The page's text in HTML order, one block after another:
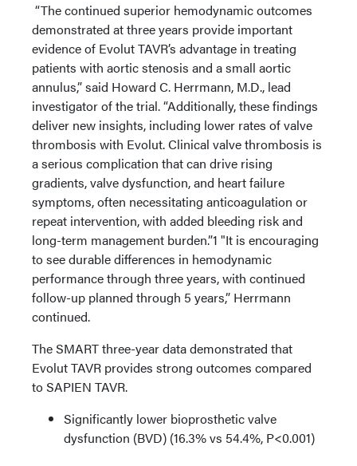
“The continued superior hemodynamic outcomes
demonstrated at three years provide important
evidence of Evolut TAVR’s advantage in treating
patients with aortic stenosis and a small aortic
annulus,” said Howard C. Herrmann, M.D., lead
investigator of the trial. “Additionally, these findings
deliver new insights, including lower rates of valve
thrombosis with Evolut. Clinical valve thrombosis is
a serious complication that can drive rising
gradients, valve dysfunction, and heart failure
symptoms, often necessitating anticoagulation or
repeat intervention, with added bleeding risk and
long-term management burden.”1 "It is encouraging
to see durable differences in hemodynamic
performance through three years, with continued
follow-up planned through 5 years,” Herrmann
continued.
The SMART three-year data demonstrated that
Evolut TAVR provides strong outcomes compared
to SAPIEN TAVR.
Significantly lower bioprosthetic valve
dysfunction (BVD) (16.3% vs 54.4%, P<0.001)